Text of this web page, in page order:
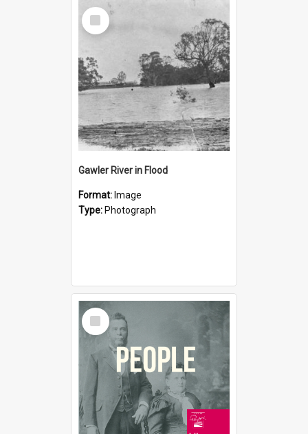
Select
Item
Gawler River in Flood
Format: Image
Type: Photograph
Select
Item